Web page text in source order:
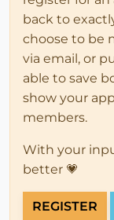
back to
choose to be
via email, or
able to save
show your
members.
With your
better 💗
REGISTER